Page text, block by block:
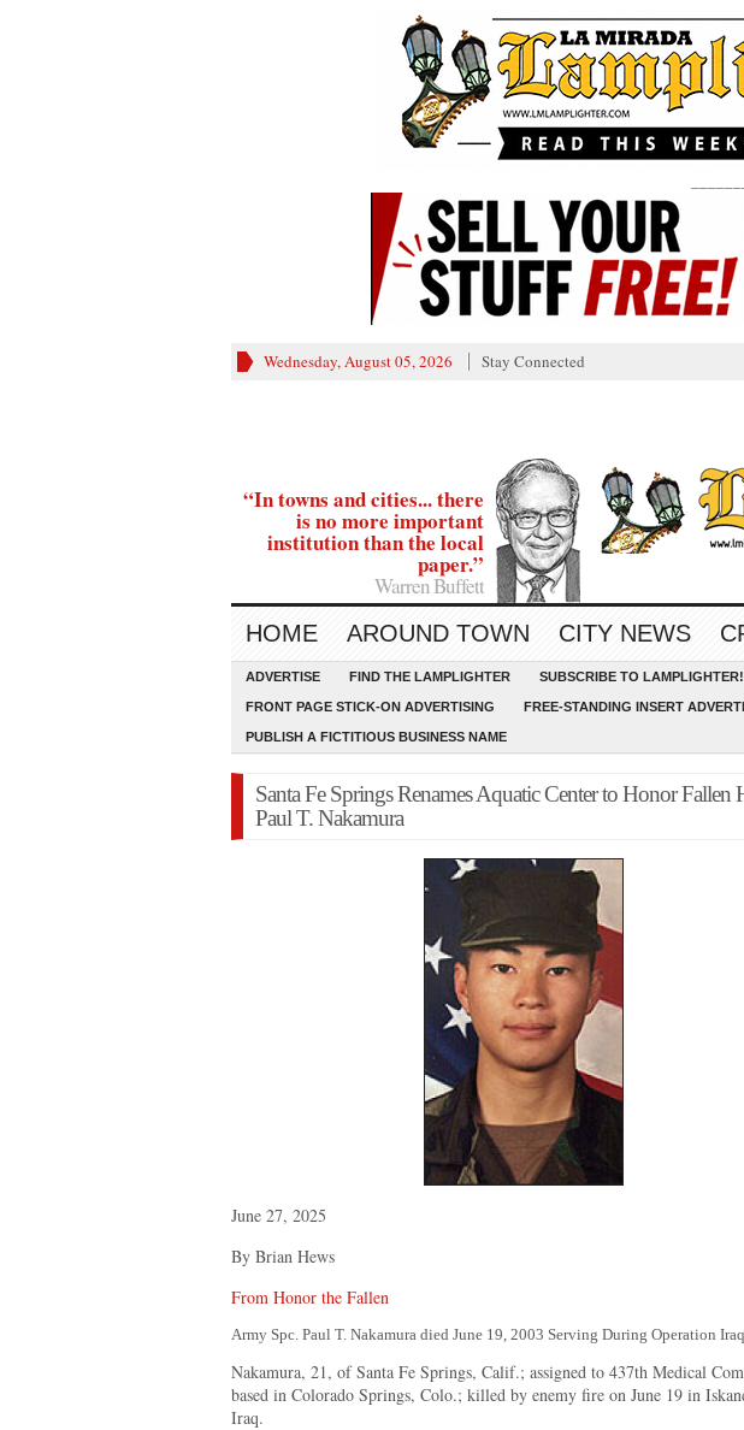
Wednesday, August 05, 2026 Stay Connected
“In towns and cities... there
is no more important
institution than the local
paper.”
Warren Buffett
HOME AROUND TOWN CITY NEWS
ADVERTISE FIND THE LAMPLIGHTER SUBSCRIBE TO LAMPLIGHTER!
FRONT PAGE STICK-ON ADVERTISING FREE-STANDING INSERT
PUBLISH A FICTITIOUS BUSINESS NAME
Santa Fe Springs Renames Aquatic Center to Honor Fallen
Paul T. Nakamura
June 27, 2025
By Brian Hews
From Honor the Fallen
Army Spc. Paul T. Nakamura died June 19, 2003 Serving During Operation
Nakamura, 21, of Santa Fe Springs, Calif.; assigned to 437th Medical
based in Colorado Springs, Colo.; killed by enemy fire on June 19 in
Iraq.